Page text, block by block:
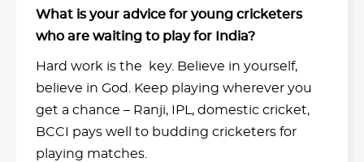
What is your advice for young cricketers
who are waiting to play for India?
Hard work is the key. Believe in yourself,
believe in God. Keep playing wherever you
get a chance – Ranji, IPL, domestic cricket,
BCCI pays well to budding cricketers for
playing matches.